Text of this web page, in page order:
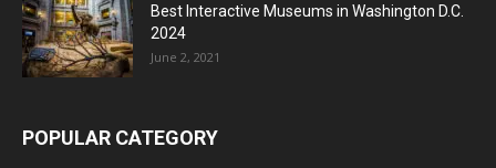
Best Interactive Museums in Washington D.C.
2024
June 2, 2021
POPULAR CATEGORY